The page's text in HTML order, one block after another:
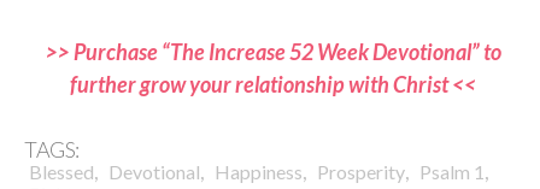
>> Purchase “The Increase 52 Week Devotional” to
further grow your relationship with Christ <<
TAGS:
Blessed, Devotional, Happiness, Prosperity, Psalm 1 ,